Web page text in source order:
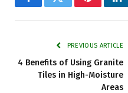
FacebookTwitterPinterest
PREVIOUS ARTICLE
4 Benefits of Using Granite
Tiles in High-Moisture
Areas